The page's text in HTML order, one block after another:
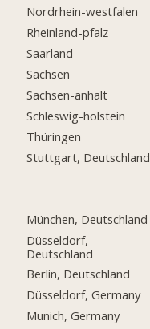
Nordrhein-westfalen
Rheinland-pfalz
Saarland
Sachsen
Sachsen-anhalt
Schleswig-holstein
Thüringen
Stuttgart, Deutschland
München, Deutschland
Düsseldorf,
Deutschland
Berlin, Deutschland
Düsseldorf, Germany
Munich, Germany